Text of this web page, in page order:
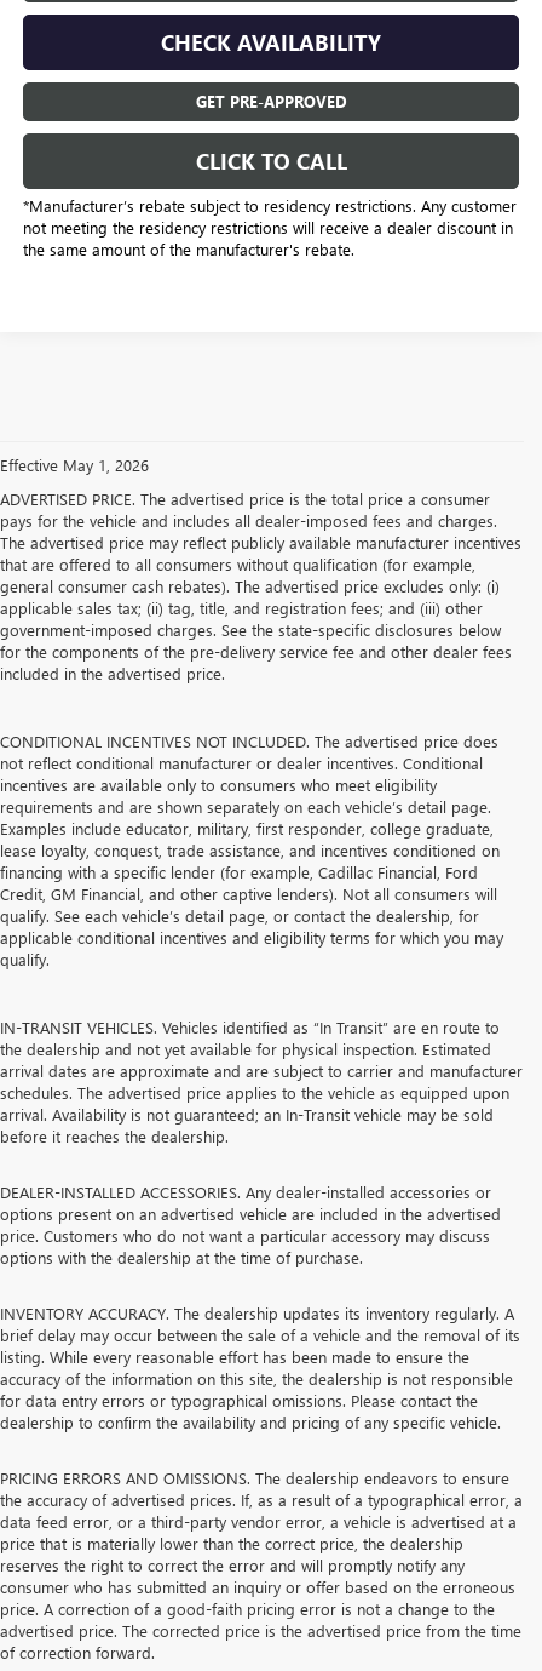
CHECK AVAILABILITY
GET PRE-APPROVED
CLICK TO CALL
*Manufacturer’s rebate subject to residency restrictions. Any customer
not meeting the residency restrictions will receive a dealer discount in
the same amount of the manufacturer's rebate.
Effective May 1, 2026
ADVERTISED PRICE. The advertised price is the total price a consumer
pays for the vehicle and includes all dealer-imposed fees and charges.
The advertised price may reflect publicly available manufacturer incentives
that are offered to all consumers without qualification (for example,
general consumer cash rebates). The advertised price excludes only: (i)
applicable sales tax; (ii) tag, title, and registration fees; and (iii) other
government-imposed charges. See the state-specific disclosures below
for the components of the pre-delivery service fee and other dealer fees
included in the advertised price.
CONDITIONAL INCENTIVES NOT INCLUDED. The advertised price does
not reflect conditional manufacturer or dealer incentives. Conditional
incentives are available only to consumers who meet eligibility
requirements and are shown separately on each vehicle’s detail page.
Examples include educator, military, first responder, college graduate,
lease loyalty, conquest, trade assistance, and incentives conditioned on
financing with a specific lender (for example, Cadillac Financial, Ford
Credit, GM Financial, and other captive lenders). Not all consumers will
qualify. See each vehicle’s detail page, or contact the dealership, for
applicable conditional incentives and eligibility terms for which you may
qualify.
IN-TRANSIT VEHICLES. Vehicles identified as “In Transit” are en route to
the dealership and not yet available for physical inspection. Estimated
arrival dates are approximate and are subject to carrier and manufacturer
schedules. The advertised price applies to the vehicle as equipped upon
arrival. Availability is not guaranteed; an In-Transit vehicle may be sold
before it reaches the dealership.
DEALER-INSTALLED ACCESSORIES. Any dealer-installed accessories or
options present on an advertised vehicle are included in the advertised
price. Customers who do not want a particular accessory may discuss
options with the dealership at the time of purchase.
INVENTORY ACCURACY. The dealership updates its inventory regularly. A
brief delay may occur between the sale of a vehicle and the removal of its
listing. While every reasonable effort has been made to ensure the
accuracy of the information on this site, the dealership is not responsible
for data entry errors or typographical omissions. Please contact the
dealership to confirm the availability and pricing of any specific vehicle.
PRICING ERRORS AND OMISSIONS. The dealership endeavors to ensure
the accuracy of advertised prices. If, as a result of a typographical error, a
data feed error, or a third-party vendor error, a vehicle is advertised at a
price that is materially lower than the correct price, the dealership
reserves the right to correct the error and will promptly notify any
consumer who has submitted an inquiry or offer based on the erroneous
price. A correction of a good-faith pricing error is not a change to the
advertised price. The corrected price is the advertised price from the time
of correction forward.